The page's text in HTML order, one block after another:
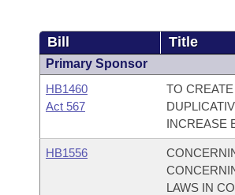
Bill Title
Primary Sponsor
HB1460
Act 567
TO
INCREASE
HB1556
LAWS IN